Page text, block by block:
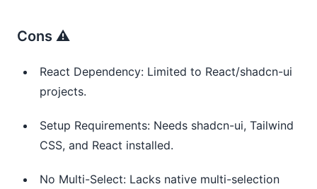
Cons ⚠️
React Dependency: Limited to React/shadcn-ui
projects.
Setup Requirements: Needs shadcn-ui, Tailwind
CSS, and React installed.
No Multi-Select: Lacks native multi-selection